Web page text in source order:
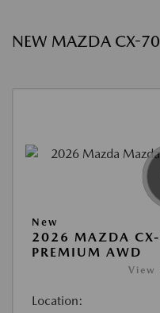
NEW MAZDA CX-
New
2026 MAZDA
PREMIUM AWD
View
Location: